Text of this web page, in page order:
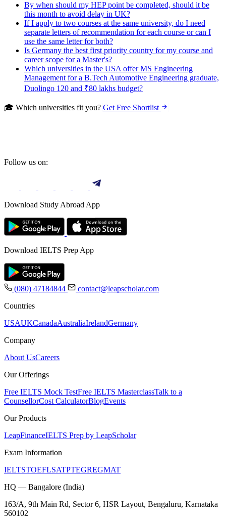
By when should my HEP point be completed, should it be
this month to avoid delay in UK?
If I apply to two courses at the same university, do I need
separate letters of recommendation for each course or can I
use the same letter for both?
Is Germany the best first priority country for my course and
career scope for a Master's?
Which universities in the USA offer MS Engineering
Management for a B.Tech Automotive Engineering graduate,
Duolingo 120 and ₹80 lakhs budget?
🎓 Which universities fit you? Get Free Shortlist
Follow us on:
Download Study Abroad App
Download IELTS Prep App
(080) 47184844
contact@leapscholar.com
Countries
USAUKCanadaAustraliaIrelandGermany
Company
About UsCareers
Our Offerings
Free IELTS Mock TestFree IELTS MasterclassTalk to a
CounsellorCost CalculatorBlogEvents
Our Products
LeapFinanceIELTS Prep by LeapScholar
Exam Information
IELTSTOEFLSATPTEGREGMAT
HQ — Bangalore (India)
163/A, 9th Main Rd, Sector 6, HSR Layout, Bengaluru, Karnataka
560102